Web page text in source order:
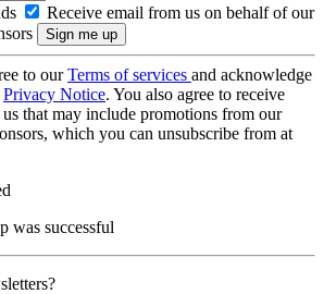
Receive email from us on behalf of our
to ourTerms of services and acknowledge
Privacy Notice. You also agree to receive
that may include promotions from our
which you can unsubscribe from at
was successful